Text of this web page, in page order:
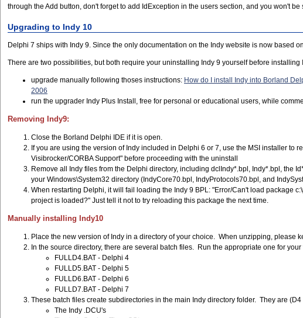
through the Add button, don't forget to add IdException in the users section, and you won't
Upgrading to Indy 10
Delphi 7 ships with Indy 9. Since the only documentation on the Indy website is now based
There are two possibilities, but both require your uninstalling Indy 9 yourself before installing
upgrade manually following thoses instructions: How do I install Indy into Borland
2006
run the upgrader Indy Plus Install, free for personal or educational users, while
Removing Indy9:
Close the Borland Delphi IDE if it is open.
If you are using the version of Indy included in Delphi 6 or 7, use the MSI installer to
Visibrocker/CORBA Support" before proceeding with the uninstall
Remove all Indy files from the Delphi directory, including dclIndy*.bpl, Indy*.bpl, the
your Windows\System32 directory (IndyCore70.bpl, IndyProtocols70.bpl, and
When restarting Delphi, it will fail loading the Indy 9 BPL: "Error/Can't load package
project is loaded?" Just tell it not to try reloading this package the next time.
Manually installing Indy10
Place the new version of Indy in a directory of your choice. When unzipping, please
In the source directory, there are several batch files. Run the appropriate one for
FULLD4.BAT - Delphi 4
FULLD5.BAT - Delphi 5
FULLD6.BAT - Delphi 6
FULLD7.BAT - Delphi 7
These batch files create subdirectories in the main Indy directory folder. They are
The Indy .DCU's